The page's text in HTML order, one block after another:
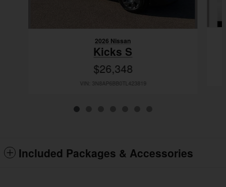
2026 Nissan
Kicks S
$26,348
VIN: 3N8AP6BB0TL423819
Included Packages & Accessories